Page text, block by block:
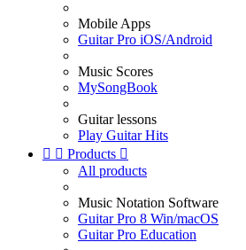
Mobile Apps
Guitar Pro iOS/Android
Music Scores
MySongBook
Guitar lessons
Play Guitar Hits
  Products 
All products
Music Notation Software
Guitar Pro 8 Win/macOS
Guitar Pro Education